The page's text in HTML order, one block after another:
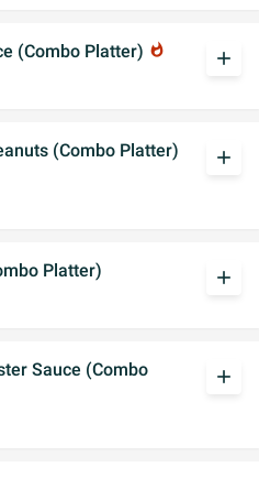
(Combo Platter) whatshot add
(Combo Platter) add
Platter)
add
Sauce (Combo
add